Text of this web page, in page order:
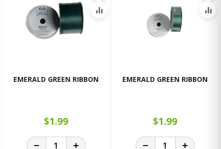
EMERALD GREEN RIBBON
$1.99
EMERALD GREEN RIBBON
$1.99